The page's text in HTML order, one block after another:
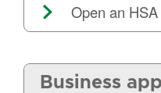
Open an
Business